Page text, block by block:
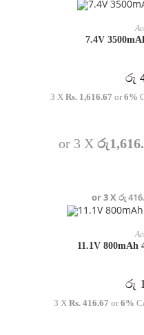
7.4V
රු
3 XRs. 1,616.67 or6%
or 3 X
or 3 Xරු
11.1V 800mAh
රු
3 XRs. 416.67 or6%